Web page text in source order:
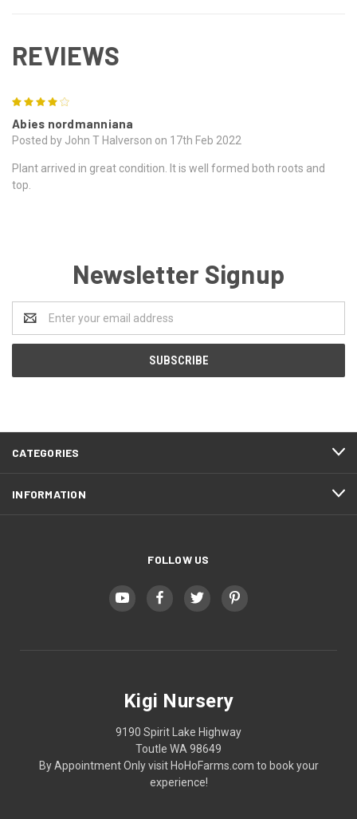
REVIEWS
Abies nordmanniana
Posted by John T Halverson on 17th Feb 2022
Plant arrived in great condition. It is well formed both roots and
top.
Newsletter Signup
Address
CATEGORIES
INFORMATION
FOLLOW US
Kigi Nursery
9190 Spirit Lake Highway
Toutle WA 98649
By Appointment Only visit HoHoFarms.com to book your
experience!